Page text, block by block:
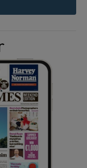
sub sections
sub sections